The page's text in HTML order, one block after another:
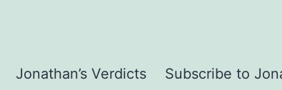
Jonathan’s Verdicts Subscribe to